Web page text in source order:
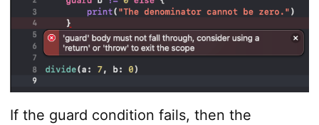
If the guard condition fails, then the